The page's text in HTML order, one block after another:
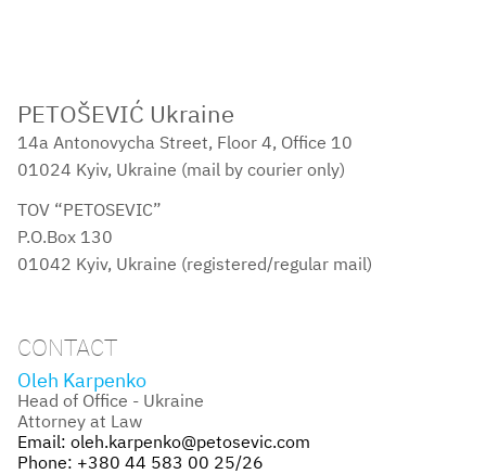
PETOŠEVIĆ Ukraine
14a Antonovycha Street, Floor 4, Office 10
01024 Kyiv, Ukraine (mail by courier only)
TOV “PETOSEVIC”
P.O.Box 130
01042 Kyiv, Ukraine (registered/regular mail)
CONTACT
Oleh Karpenko
Head of Office - Ukraine
Attorney at Law
Email: oleh.karpenko@petosevic.com
Phone: +380 44 583 00 25/26